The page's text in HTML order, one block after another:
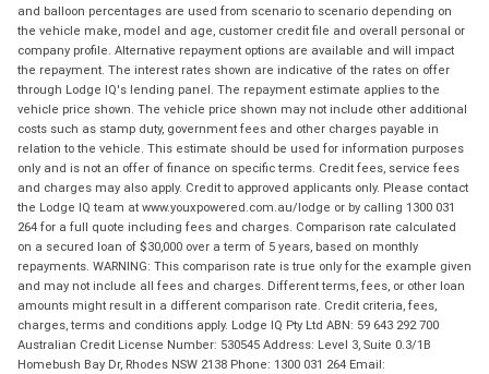
and balloon percentages are used from scenario to scenario depending on
the vehicle make, model and age, customer credit file and overall personal or
company profile. Alternative repayment options are available and will impact
the repayment. The interest rates shown are indicative of the rates on offer
through Lodge IQ's lending panel. The repayment estimate applies to the
vehicle price shown. The vehicle price shown may not include other additional
costs such as stamp duty, government fees and other charges payable in
relation to the vehicle. This estimate should be used for information purposes
only and is not an offer of finance on specific terms. Credit fees, service fees
and charges may also apply. Credit to approved applicants only. Please contact
the Lodge IQ team at www.youxpowered.com.au/lodge or by calling 1300 031
264 for a full quote including fees and charges. Comparison rate calculated
on a secured loan of $30,000 over a term of 5 years, based on monthly
repayments. WARNING: This comparison rate is true only for the example given
and may not include all fees and charges. Different terms, fees, or other loan
amounts might result in a different comparison rate. Credit criteria, fees,
charges, terms and conditions apply. Lodge IQ Pty Ltd ABN: 59 643 292 700
Australian Credit License Number: 530545 Address: Level 3, Suite 0.3/1B
Homebush Bay Dr, Rhodes NSW 2138 Phone: 1300 031 264 Email: